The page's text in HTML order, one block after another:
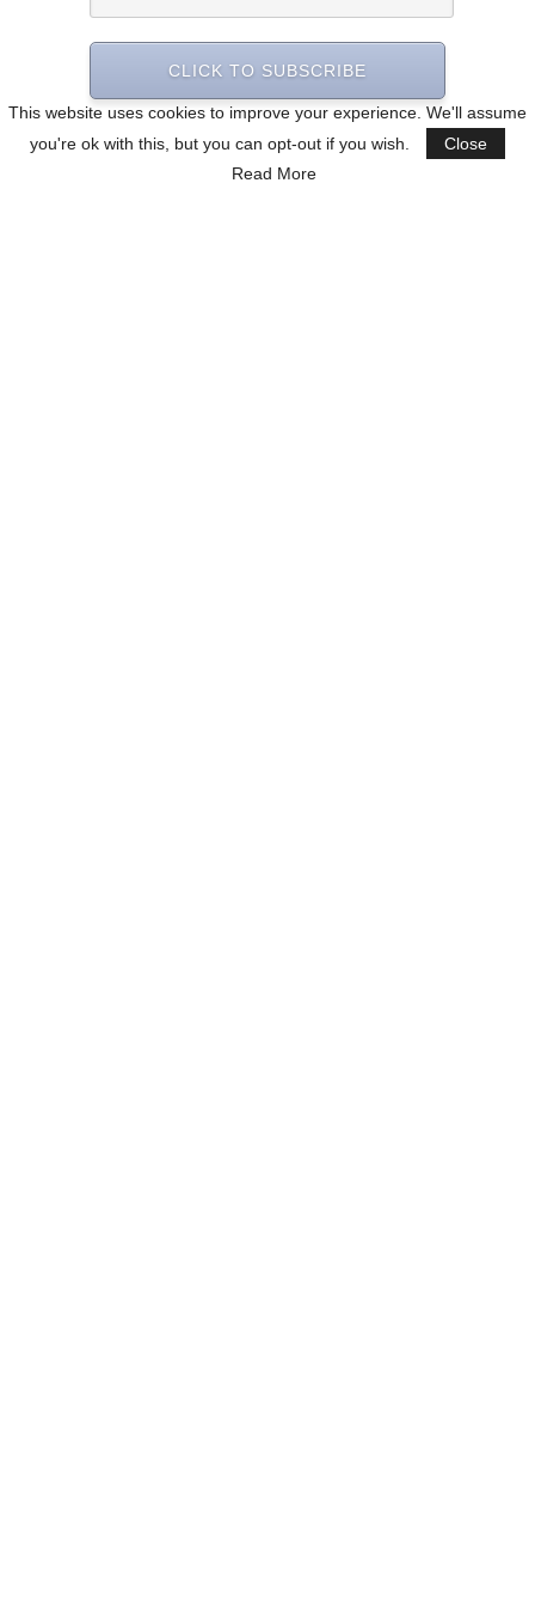
This website uses cookies to improve your experience. We'll assume
you're ok with this, but you can opt-out if you wish.
Close
Read More
CLICK TO SUBSCRIBE